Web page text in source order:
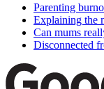
Parenting
Explaining the
Can mums
Disconnected